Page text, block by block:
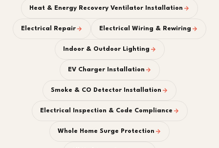
Heat & Energy Recovery Ventilator Installation
Electrical Repair Electrical Wiring & Rewiring
Indoor & Outdoor Lighting
EV Charger Installation
Smoke & CO Detector Installation
Electrical Inspection & Code Compliance
Whole Home Surge Protection